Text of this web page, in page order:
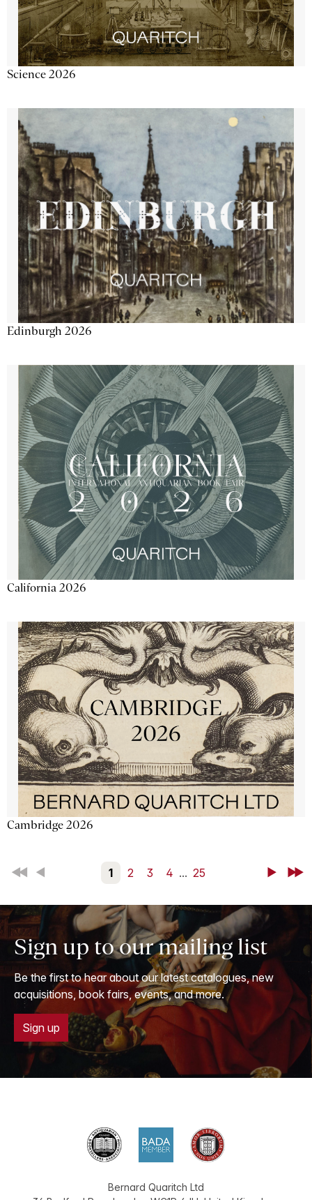
Science 2026
Edinburgh 2026
California 2026
Cambridge 2026
First Back 1 2 3 4 ... 25 NextLast
Sign up to our mailing list
Be the first to hear about our latest catalogues, new
acquisitions, book fairs, events, and more.
Sign up
Bernard Quaritch Ltd